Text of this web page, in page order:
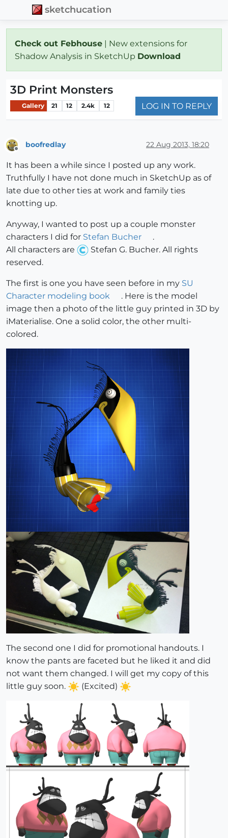
sketchucation
Check out Febhouse | New extensions for
Shadow Analysis in SketchUp Download
3D Print Monsters
Gallery 21 12 2.4k 12 LOG IN TO REPLY
boofredlay 22 Aug 2013, 18:20
It has been a while since I posted up any work.
Truthfully I have not done much in SketchUp as of
late due to other ties at work and family ties
knotting up.
Anyway, I wanted to post up a couple monster
characters I did for Stefan Bucher
.
All characters are
Stefan G. Bucher. All rights
reserved.
The first is one you have seen before in my SU
Character modeling book
. Here is the model
image then a photo of the little guy printed in 3D by
iMaterialise. One a solid color, the other multi-
colored.
The second one I did for promotional handouts. I
know the pants are faceted but he liked it and did
not want them changed. I will get my copy of this
little guy soon.
(Excited)